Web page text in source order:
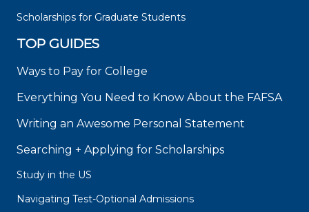
Scholarships for Graduate Students
TOP GUIDES
Ways to Pay for College
Everything You Need to Know About the FAFSA
Writing an Awesome Personal Statement
Searching + Applying for Scholarships
Study in the US
Navigating Test-Optional Admissions